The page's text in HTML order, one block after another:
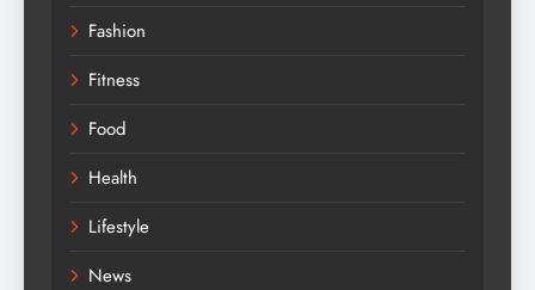
Fashion
Fitness
Food
Health
Lifestyle
News